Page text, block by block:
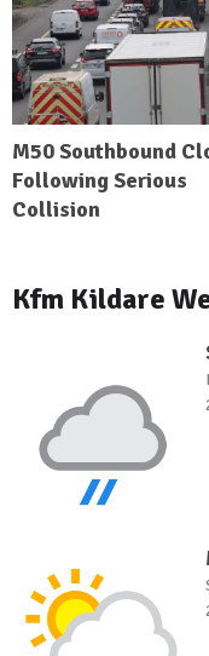
M50 Southbound
Following Serious
Collision
Kfm Kildare